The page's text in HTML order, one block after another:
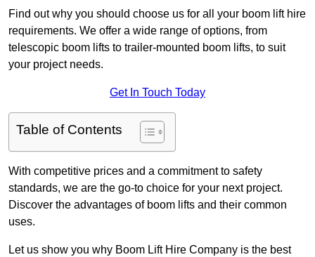
Find out why you should choose us for all your boom lift hire
requirements. We offer a wide range of options, from
telescopic boom lifts to trailer-mounted boom lifts, to suit
your project needs.
Get In Touch Today
Table of Contents
With competitive prices and a commitment to safety
standards, we are the go-to choice for your next project.
Discover the advantages of boom lifts and their common
uses.
Let us show you why Boom Lift Hire Company is the best